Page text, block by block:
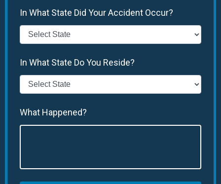
In What State Did Your Accident Occur?
In What State Do You Reside?
What Happened?